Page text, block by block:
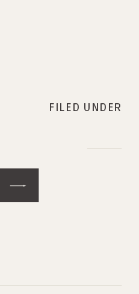
FILED UNDER